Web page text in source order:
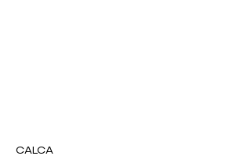
CALCA